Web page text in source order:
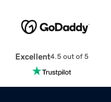
Excellent4.5 out of 5